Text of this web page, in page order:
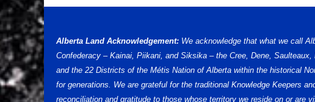
Alberta Land Acknowledgement: We acknowledge that what we call
Confederacy – Kainai, Piikani, and Siksika – the Cree, Dene,
and the 22 Districts of the Métis Nation of Alberta within the historical
for generations. We are grateful for the traditional Knowledge Keepers
reconciliation and gratitude to those whose territory we reside on or are